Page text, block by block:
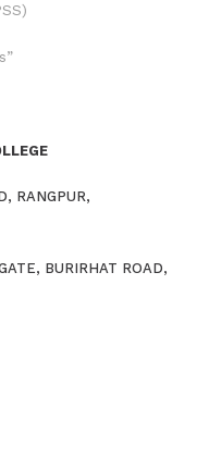
RANGPUR,
BURIRHAT ROAD,